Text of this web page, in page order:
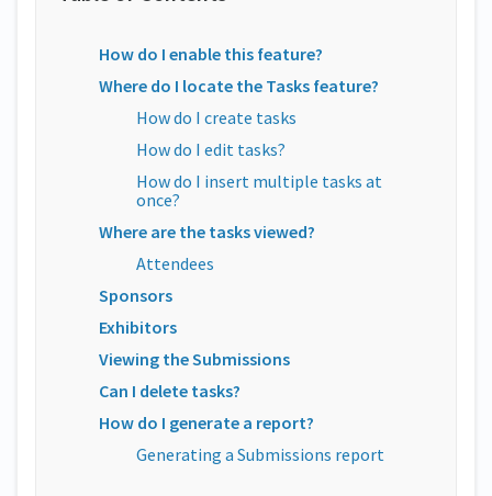
How do I enable this feature?
Where do I locate the Tasks feature?
How do I create tasks
How do I edit tasks?
How do I insert multiple tasks at
once?
Where are the tasks viewed?
Attendees
Sponsors
Exhibitors
Viewing the Submissions
Can I delete tasks?
How do I generate a report?
Generating a Submissions report